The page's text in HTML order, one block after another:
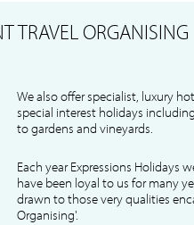
TRAVEL ORGANISING
We also offer specialist, luxury
special interest holidays
to gardens and vineyards.
Each year Expressions Holidays
have been loyal to us for many
drawn to those very qualities
Organising'.